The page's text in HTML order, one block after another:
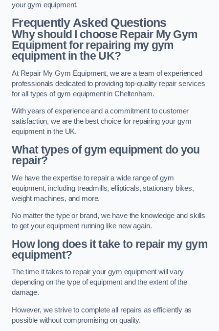
your gym equipment.
Frequently Asked Questions
Why should I choose Repair My Gym
Equipment for repairing my gym
equipment in the UK?
At Repair My Gym Equipment, we are a team of experienced
professionals dedicated to providing top-quality repair services
for all types of gym equipment in Cheltenham.
With years of experience and a commitment to customer
satisfaction, we are the best choice for repairing your gym
equipment in the UK.
What types of gym equipment do you
repair?
We have the expertise to repair a wide range of gym
equipment, including treadmills, ellipticals, stationary bikes,
weight machines, and more.
No matter the type or brand, we have the knowledge and skills
to get your equipment running like new again.
How long does it take to repair my gym
equipment?
The time it takes to repair your gym equipment will vary
depending on the type of equipment and the extent of the
damage.
However, we strive to complete all repairs as efficiently as
possible without compromising on quality.